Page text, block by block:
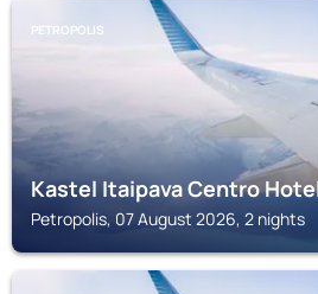
PETROPOLIS
Kastel Itaipava Centro
Petropolis, 07 August 2026, 2 nights